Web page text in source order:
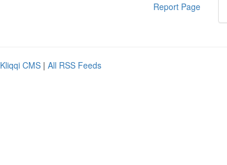
Report Page
Kliqqi CMS | All RSS Feeds